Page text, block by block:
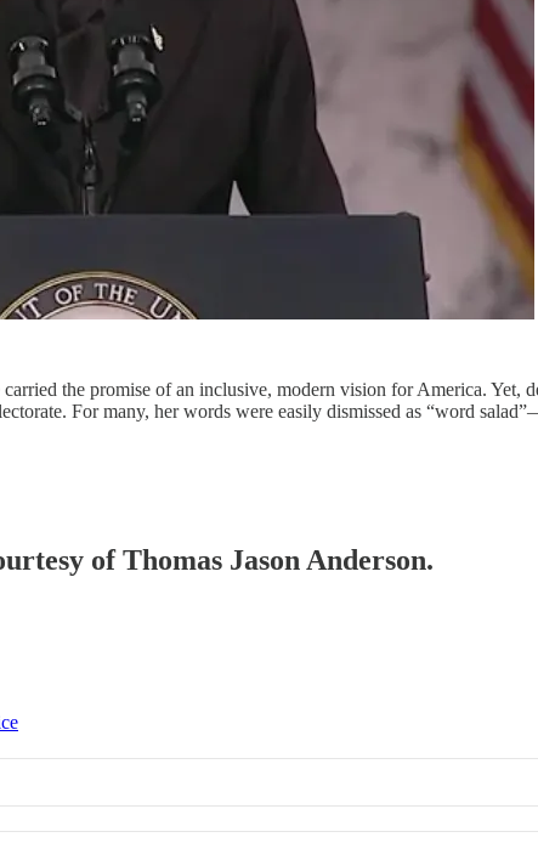
the promise of an inclusive, modern vision for America. Yet,
For many, her words were easily dismissed as “word
of Thomas Jason Anderson.